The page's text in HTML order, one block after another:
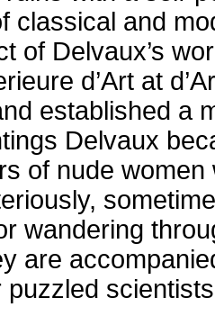
classical and
of Delvaux’s
d’Art at
established a
Delvaux
of nude
wandering
are
puzzled